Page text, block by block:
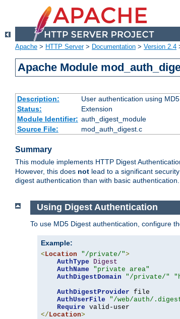
Apache > HTTP Server> Documentation > Version 2.4
Apache Module
Description:
User authentication using
Status:
Extension
Module Identifier: auth_digest_module
Source File:
mod_auth_digest.c
Summary
This module implements HTTP Digest
However, this does not lead to a significant
digest authentication than with basic
Using Digest Authentication
To use MD5 Digest authentication, configure
Example:
< Location "/private/">
AuthType
Digest
AuthName
"private area"
AuthDigestDomain
"/private/"
AuthDigestProvider file
AuthUserFile
"/web/auth/
Require
</ Location>